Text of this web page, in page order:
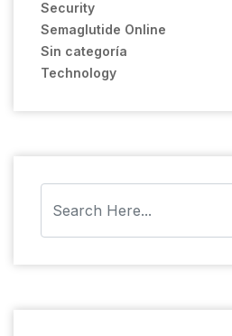
Security
Semaglutide Online
Sin categoría
Technology